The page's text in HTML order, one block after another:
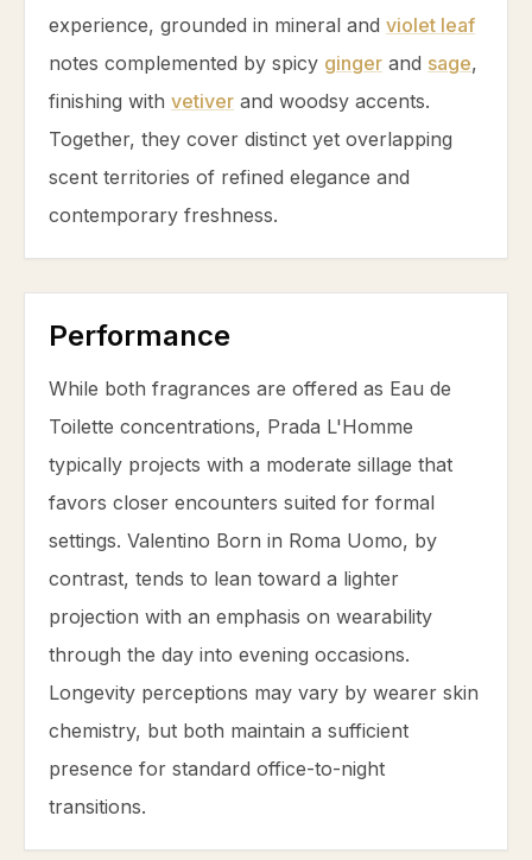
experience, grounded in mineral and violet leaf
notes complemented by spicy ginger and sage,
finishing with vetiver and woodsy accents.
Together, they cover distinct yet overlapping
scent territories of refined elegance and
contemporary freshness.
Performance
While both fragrances are offered as Eau de
Toilette concentrations, Prada L'Homme
typically projects with a moderate sillage that
favors closer encounters suited for formal
settings. Valentino Born in Roma Uomo, by
contrast, tends to lean toward a lighter
projection with an emphasis on wearability
through the day into evening occasions.
Longevity perceptions may vary by wearer skin
chemistry, but both maintain a sufficient
presence for standard office-to-night
transitions.